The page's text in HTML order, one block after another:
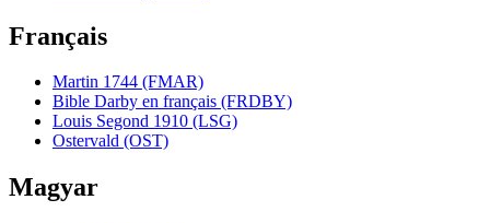
Français
Martin 1744 (FMAR)
Bible Darby en français (FRDBY)
Louis Segond 1910 (LSG)
Ostervald (OST)
Magyar